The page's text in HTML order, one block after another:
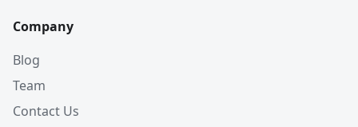
Company
Blog
Team
Contact Us